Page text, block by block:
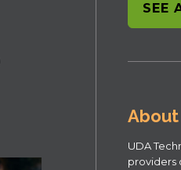
SEE
About
UDA
providers